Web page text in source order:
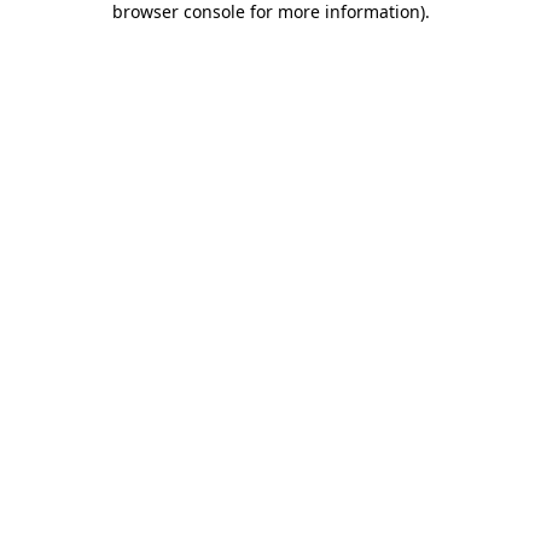
browser console for more information).